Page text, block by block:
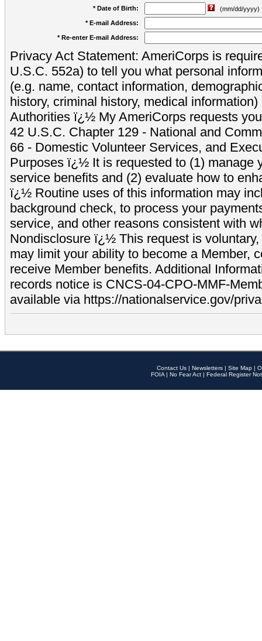
* Date of Birth:
(mm/dd/yyyy)
* E-mail Address:
* Re-enter E-mail Address:
Privacy Act Statement: AmeriCorps is
U.S.C. 552a) to tell you what personal
(e.g. name, contact information,
history, criminal history, medical
Authorities ï¿½ My AmeriCorps requests
42 U.S.C. Chapter 129 - National and
66 - Domestic Volunteer Services, and
Purposes ï¿½ It is requested to (1) manage
service benefits and (2) evaluate how to
ï¿½ Routine uses of this information may
background check, to process your
service, and other reasons consistent with
Nondisclosure ï¿½ This request is
may limit your ability to become a Member,
receive Member benefits. Additional
records notice is CNCS-04-CPO-MMF-
available via https://nationalservice.gov/
Contact Us | Newsletters | Site Map |
FOIA | No Fear Act | Federal Register